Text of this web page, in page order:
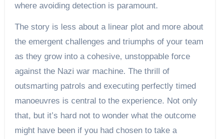
where avoiding detection is paramount.
The story is less about a linear plot and more about
the emergent challenges and triumphs of your team
as they grow into a cohesive, unstoppable force
against the Nazi war machine. The thrill of
outsmarting patrols and executing perfectly timed
manoeuvres is central to the experience. Not only
that, but it’s hard not to wonder what the outcome
might have been if you had chosen to take a